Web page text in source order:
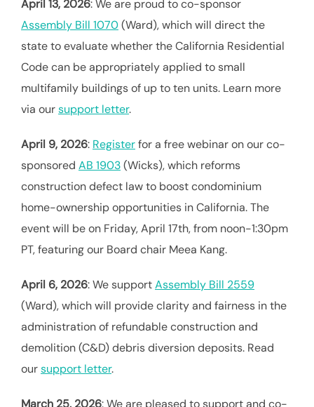
April 13, 2026: We are proud to co-sponsor
Assembly Bill 1070(Ward), which will direct the
state to evaluate whether the California Residential
Code can be appropriately applied to small
multifamily buildings of up to ten units. Learn more
via oursupport letter.
April 9, 2026: Registerfor a free webinar on our co-
sponsored AB 1903(Wicks), which reforms
construction defect law to boost condominium
home-ownership opportunities in California. The
event will be on Friday, April 17th, from noon-1:30pm
PT, featuring our Board chair Meea Kang.
April 6, 2026: We supportAssembly Bill 2559
(Ward), which will provide clarity and fairness in the
administration of refundable construction and
demolition (C&D) debris diversion deposits. Read
oursupport letter.
March 25, 2026: We are pleased to support and co-